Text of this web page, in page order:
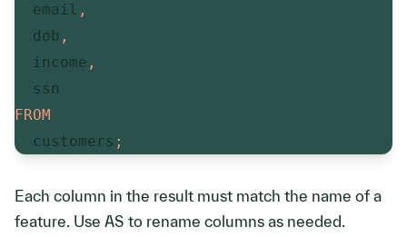
  email
,
  dob
,
  income
,
FROM
  customers
;
Each column in the result must match the name of a
feature. Use AS to rename columns as needed.